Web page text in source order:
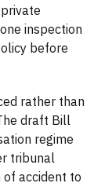
inspection
before
rather than
draft Bill
regime
tribunal
of accident to